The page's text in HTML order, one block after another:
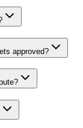
approved?